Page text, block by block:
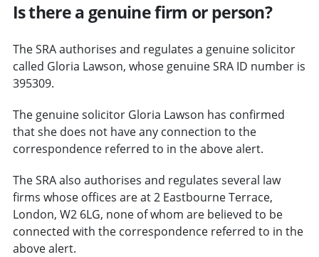
Is there a genuine firm or person?
The SRA authorises and regulates a genuine solicitor
called Gloria Lawson, whose genuine SRA ID number is
395309.
The genuine solicitor Gloria Lawson has confirmed
that she does not have any connection to the
correspondence referred to in the above alert.
The SRA also authorises and regulates several law
firms whose offices are at 2 Eastbourne Terrace,
London, W2 6LG, none of whom are believed to be
connected with the correspondence referred to in the
above alert.